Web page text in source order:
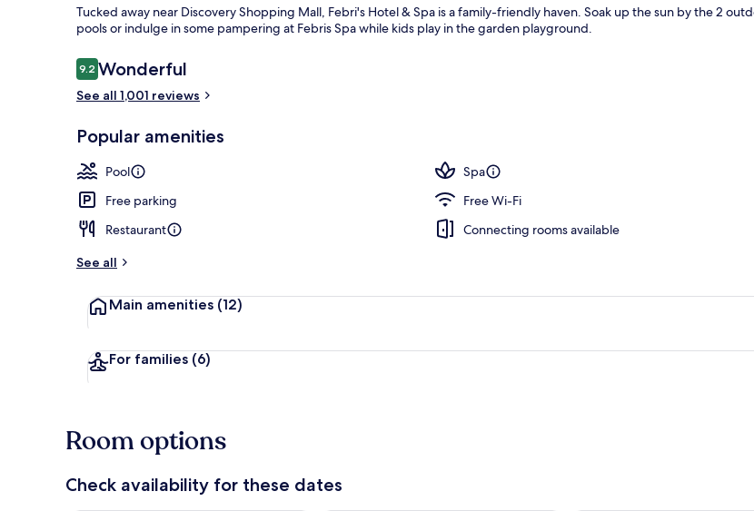
2 outdoor pools, open 8:00 AM to 10:00 PM, pool umbrellas, pool loungers
Tucked away near Discovery Shopping Mall, Febri's Hotel & Spa is a family-friendly haven. Soak up the sun by the 2
pools or indulge in some pampering at Febris Spa while kids play in the garden playground.
Reviews
9.29.2 out of 10
Wonderful
See all 1,001 reviews
Popular amenities
Pool
Spa
Free parking
Free Wi-Fi
Restaurant
Connecting rooms available
See all
Main amenities (12)
For families (6)
Room options
Check availability for these dates